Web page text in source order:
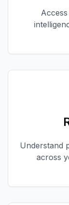
Understand
across